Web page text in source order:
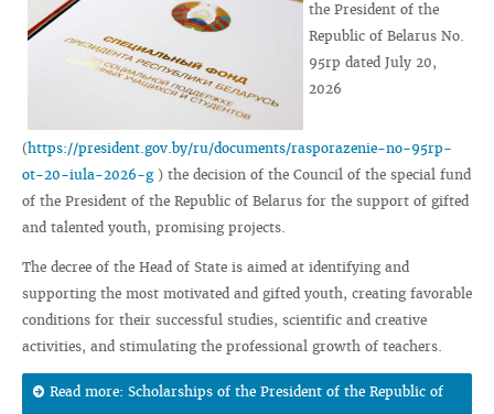
the President of the
Republic of Belarus No.
95rp dated July 20,
2026
(https://president.gov.by/ru/documents/rasporazenie-no-95rp-
ot-20-iula-2026-g) the decision of the Council of the special fund
of the President of the Republic of Belarus for the support of gifted
and talented youth, promising projects.
The decree of the Head of State is aimed at identifying and
supporting the most motivated and gifted youth, creating favorable
conditions for their successful studies, scientific and creative
activities, and stimulating the professional growth of teachers.
Read more: Scholarships of the President of the Republic of